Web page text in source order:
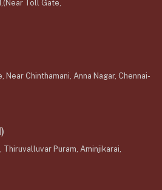
Toll Gate,
Near Chinthamani, Anna Nagar, Chennai-
Thiruvalluvar Puram, Aminjikarai,